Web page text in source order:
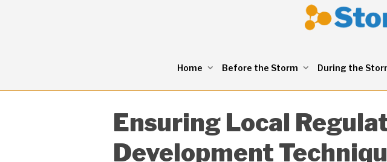
Home Before the Storm During the
Ensuring Local
Development